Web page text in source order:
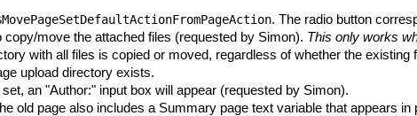
. The radio button
move the attached files (requested by Simon). This only works
with all files is copied or moved, regardless of whether the
upload directory exists.
set, an "Author:" input box will appear (requested by Simon).
old page also includes a Summary page text variable that appears in